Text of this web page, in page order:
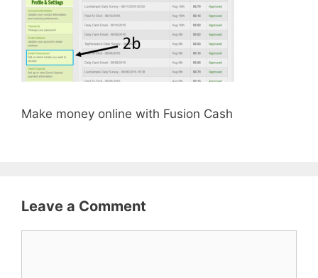
Make money online with Fusion Cash
Leave a Comment